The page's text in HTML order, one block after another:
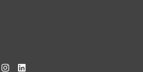
on Twitter
us on YouTube
See us on Instagram